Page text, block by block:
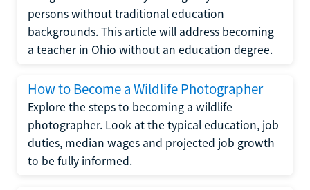
persons without traditional education
backgrounds. This article will address becoming
a teacher in Ohio without an education degree.
How to Become a Wildlife Photographer
Explore the steps to becoming a wildlife
photographer. Look at the typical education, job
duties, median wages and projected job growth
to be fully informed.